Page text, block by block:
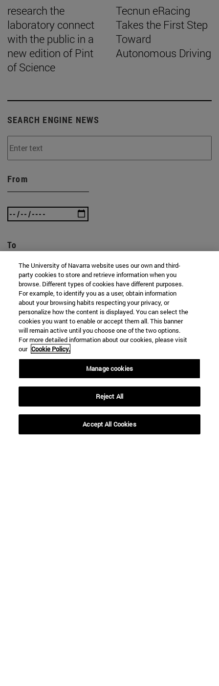
research the
laboratory connect
with the public in a
new edition of Pint
of Science
Tecnun eRacing
Takes the First Step
Toward
Autonomous Driving
SEARCH ENGINE NEWS
From
To
SEARCH
The University of Navarra website uses our own and third-
party cookies to store and retrieve information when you
browse. Different types of cookies have different purposes.
For example, to identify you as a user, obtain information
about your browsing habits respecting your privacy, or
personalize how the content is displayed. You can select the
cookies you want to enable or accept them all. This banner
will remain active until you choose one of the two options.
For more detailed information about our cookies, please visit
our Cookie Policy.
Manage cookies
Reject All
Accept All Cookies